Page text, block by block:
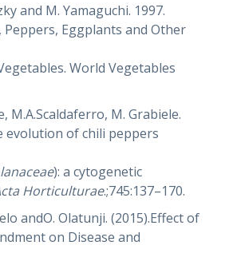
and M. Yamaguchi. 1997.
Peppers, Eggplants and Other
World Vegetables
M.A.Scaldaferro, M. Grabiele.
evolution of chili peppers
): a cytogenetic
Horticulturae.;745:137–170.
andO. Olatunji. (2015).Effect of
on Disease and